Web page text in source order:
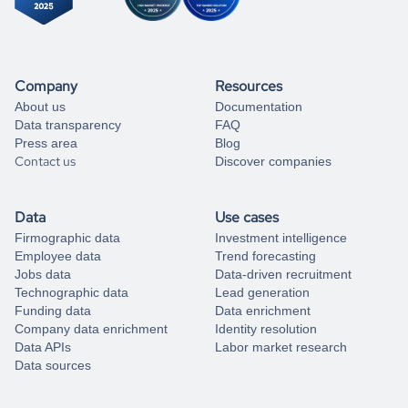
Company
About us
Data transparency
Press area
Contact us
Resources
Documentation
FAQ
Blog
Discover companies
Data
Firmographic data
Employee data
Jobs data
Technographic data
Funding data
Company data enrichment
Data APIs
Data sources
Use cases
Investment intelligence
Trend forecasting
Data-driven recruitment
Lead generation
Data enrichment
Identity resolution
Labor market research